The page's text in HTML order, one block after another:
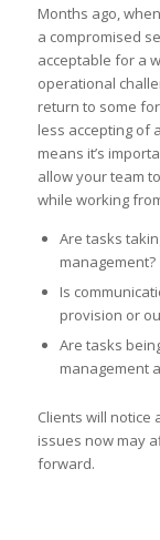
Months ago,
a compromised
acceptable for a
operational
return to some
less accepting of
means it’s
allow your team
while working
Are tasks
management?
Is
provision or
Are tasks
management
Clients will notice
issues now may
forward.